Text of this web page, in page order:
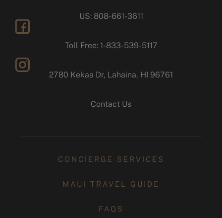
instagram
US: 808-661-3611
Toll Free: 1-833-539-5117
2780 Kekaa Dr, Lahaina, HI 96761
Contact Us
CONCIERGE SERVICES
MAUI TRAVEL GUIDE
FAQS